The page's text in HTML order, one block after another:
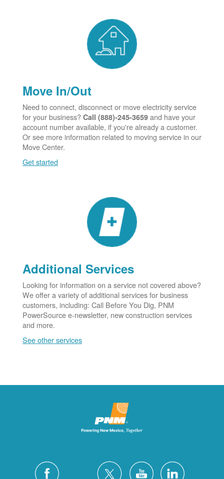
Move In/Out
Need to connect, disconnect or move electricity service
for your business? Call (888)-245-3659 and have your
account number available, if you're already a customer.
Or see more information related to moving service in our
Move Center.
Get started
Additional Services
Looking for information on a service not covered above?
We offer a variety of additional services for business
customers, including: Call Before You Dig, PNM
PowerSource e-newsletter, new construction services
and more.
See other services